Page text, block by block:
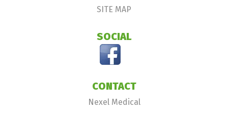
SITE MAP
SOCIAL
CONTACT
Nexel Medical